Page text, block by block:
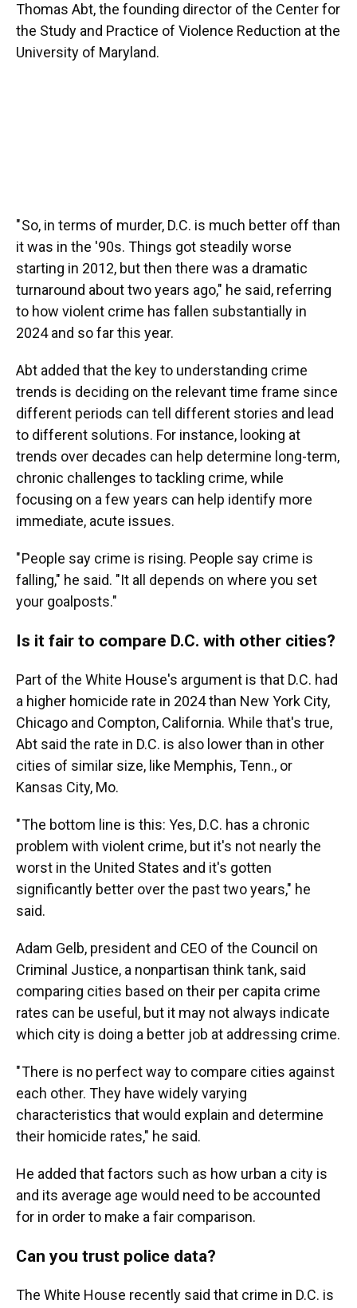
Thomas Abt, the founding director of the Center for
the Study and Practice of Violence Reduction at the
University of Maryland.
" So, in terms of murder, D.C. is much better off than
it was in the '90s. Things got steadily worse
starting in 2012, but then there was a dramatic
turnaround about two years ago," he said, referring
to how violent crime has fallen substantially in
2024 and so far this year.
Abt added that the key to understanding crime
trends is deciding on the relevant time frame since
different periods can tell different stories and lead
to different solutions. For instance, looking at
trends over decades can help determine long-term,
chronic challenges to tackling crime, while
focusing on a few years can help identify more
immediate, acute issues.
" People say crime is rising. People say crime is
falling," he said. "It all depends on where you set
your goalposts."
Is it fair to compare D.C. with other cities?
Part of the White House's argument is that D.C. had
a higher homicide rate in 2024 than New York City,
Chicago and Compton, California. While that's true,
Abt said the rate in D.C. is also lower than in other
cities of similar size, like Memphis, Tenn., or
Kansas City, Mo.
" The bottom line is this: Yes, D.C. has a chronic
problem with violent crime, but it's not nearly the
worst in the United States and it's gotten
significantly better over the past two years," he
said.
Adam Gelb, president and CEO of the Council on
Criminal Justice, a nonpartisan think tank, said
comparing cities based on their per capita crime
rates can be useful, but it may not always indicate
which city is doing a better job at addressing crime.
" There is no perfect way to compare cities against
each other. They have widely varying
characteristics that would explain and determine
their homicide rates," he said.
He added that factors such as how urban a city is
and its average age would need to be accounted
for in order to make a fair comparison.
Can you trust police data?
The White House recently said that crime in D.C. is